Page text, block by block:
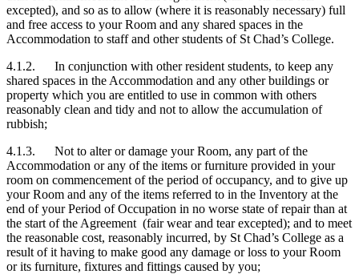
excepted), and so as to allow (where it is reasonably necessary) full
and free access to your Room and any shared spaces in the
Accommodation to staff and other students of St Chad’s College.
4.1.2. In conjunction with other resident students, to keep any
shared spaces in the Accommodation and any other buildings or
property which you are entitled to use in common with others
reasonably clean and tidy and not to allow the accumulation of
rubbish;
4.1.3. Not to alter or damage your Room, any part of the
Accommodation or any of the items or furniture provided in your
room on commencement of the period of occupancy, and to give up
your Room and any of the items referred to in the Inventory at the
end of your Period of Occupation in no worse state of repair than at
the start of the Agreement (fair wear and tear excepted); and to meet
the reasonable cost, reasonably incurred, by St Chad’s College as a
result of it having to make good any damage or loss to your Room
or its furniture, fixtures and fittings caused by you;